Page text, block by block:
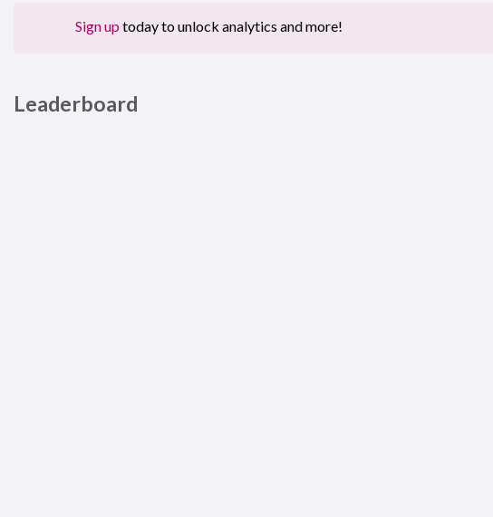
Sign up today to unlock analytics and more!
Leaderboard